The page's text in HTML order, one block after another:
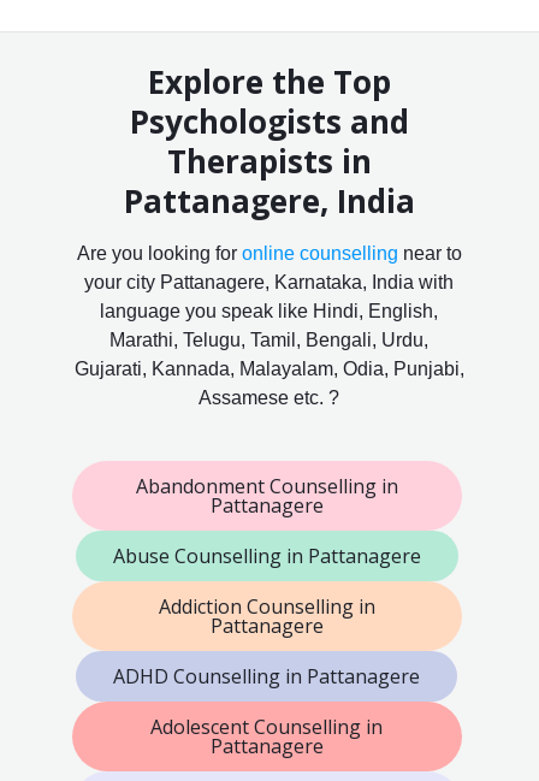
Explore the Top
Psychologists and
Therapists in
Pattanagere, India
Are you looking for online counselling near to
your city Pattanagere, Karnataka, India with
language you speak like Hindi, English,
Marathi, Telugu, Tamil, Bengali, Urdu,
Gujarati, Kannada, Malayalam, Odia, Punjabi,
Assamese etc. ?
Abandonment Counselling in
Pattanagere
Abuse Counselling in Pattanagere
Addiction Counselling in
Pattanagere
ADHD Counselling in Pattanagere
Adolescent Counselling in
Pattanagere